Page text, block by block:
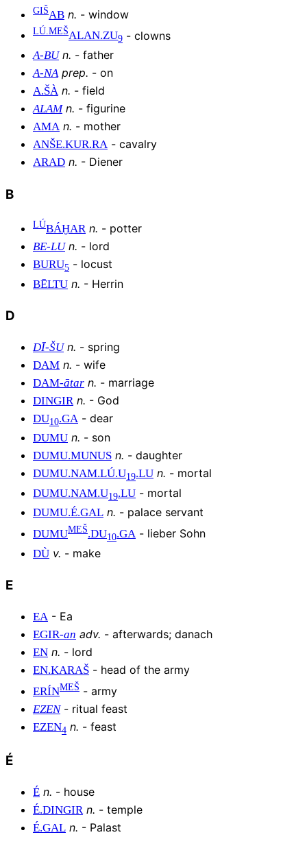
GIŠAB n. - window
LÚ.MEŠALAN.ZU9 - clowns
A-BU n. - father
A-NA prep. - on
A.ŠÀ n. - field
ALAM n. - figurine
AMA n. - mother
ANŠE.KUR.RA - cavalry
ARAD n. - Diener
B
LÚBÁḪAR n. - potter
BE-LU n. - lord
BURU5 - locust
BĒLTU n. - Herrin
D
DĪ-ŠU n. - spring
DAM n. - wife
DAM-ātar n. - marriage
DINGIR n. - God
DU10.GA - dear
DUMU n. - son
DUMU.MUNUS n. - daughter
DUMU.NAM.LÚ.U19.LU n. - mortal
DUMU.NAM.U19.LU - mortal
DUMU.É.GAL n. - palace servant
DUMUMEŠ.DU10.GA - lieber Sohn
DÙ v. - make
E
EA - Ea
EGIR-an adv. - afterwards; danach
EN n. - lord
EN.KARAŠ - head of the army
ERÍNMEŠ - army
EZEN- ritual feast
EZEN4 n. - feast
É
É n. - house
É.DINGIR n. - temple
É.GAL n. - Palast